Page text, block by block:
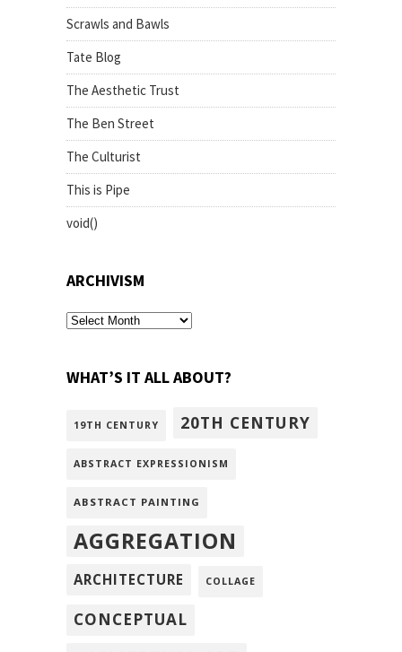
Scrawls and Bawls
Tate Blog
The Aesthetic Trust
The Ben Street
The Culturist
This is Pipe
void()
ARCHIVISM
archivism
WHAT’S IT ALL ABOUT?
19TH CENTURY 20TH CENTURY
ABSTRACT EXPRESSIONISM
ABSTRACT PAINTING
AGGREGATION
ARCHITECTURE COLLAGE
CONCEPTUAL